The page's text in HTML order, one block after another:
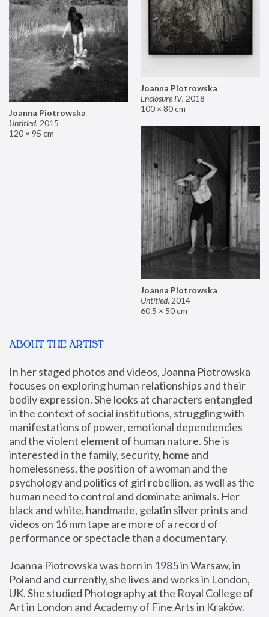
Joanna Piotrowska
Enclosure IV, 2018
100 × 80 cm
Joanna Piotrowska
Untitled, 2015
120 × 95 cm
Joanna Piotrowska
Untitled, 2014
60.5 × 50 cm
ABOUT THE ARTIST
In her staged photos and videos, Joanna Piotrowska
focuses on exploring human relationships and their
bodily expression. She looks at characters entangled
in the context of social institutions, struggling with
manifestations of power, emotional dependencies
and the violent element of human nature. She is
interested in the family, security, home and
homelessness, the position of a woman and the
psychology and politics of girl rebellion, as well as the
human need to control and dominate animals. Her
black and white, handmade, gelatin silver prints and
videos on 16 mm tape are more of a record of
performance or spectacle than a documentary.
Joanna Piotrowska was born in 1985 in Warsaw, in
Poland and currently, she lives and works in London,
UK. She studied Photography at the Royal College of
Art in London and Academy of Fine Arts in Kraków.